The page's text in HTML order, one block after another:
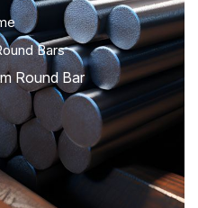
Bars
Round Bar